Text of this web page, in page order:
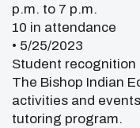
p.m. to 7 p.m.
10 in attendance
• 5/25/2023
Student recognition
The Bishop Indian
activities and
tutoring program.